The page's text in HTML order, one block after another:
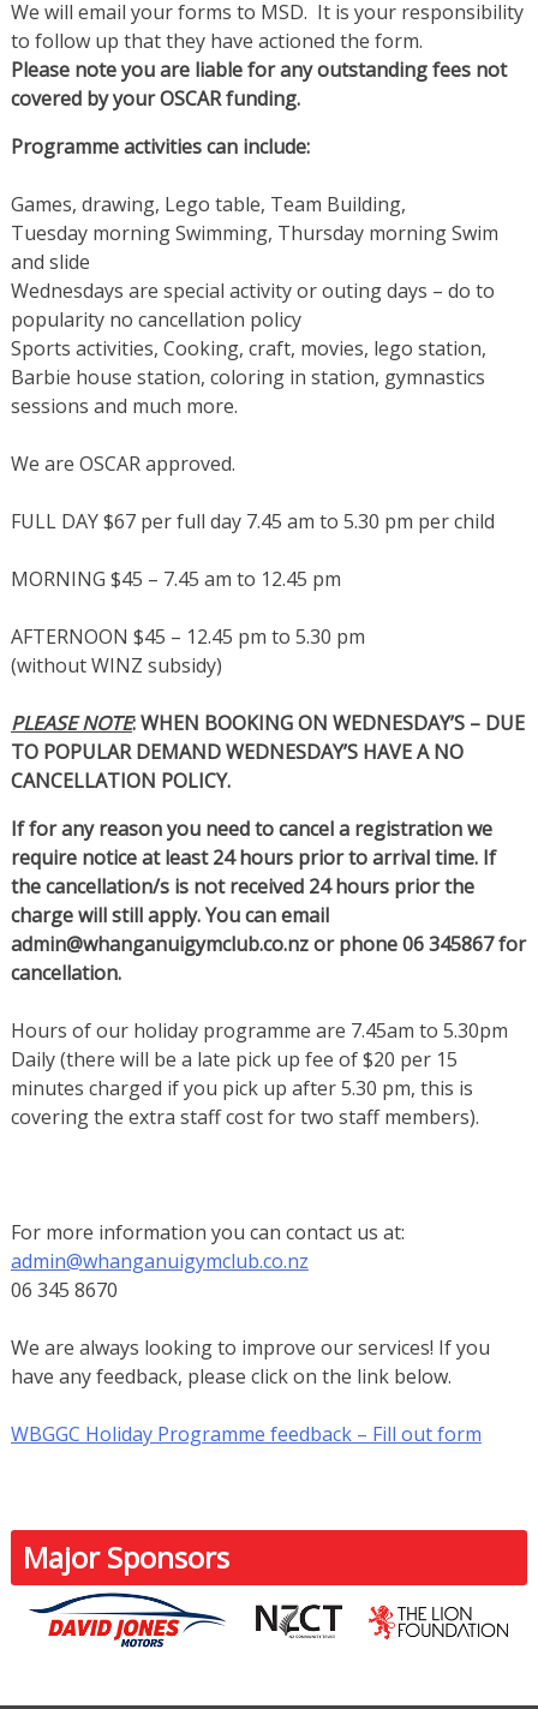
We will email your forms to MSD. It is your responsibility
to follow up that they have actioned the form.
Please note you are liable for any outstanding fees not
covered by your OSCAR funding.
Programme activities can include:
Games, drawing, Lego table, Team Building,
Tuesday morning Swimming, Thursday morning Swim
and slide
Wednesdays are special activity or outing days – do to
popularity no cancellation policy
Sports activities, Cooking, craft, movies, lego station,
Barbie house station, coloring in station, gymnastics
sessions and much more.
We are OSCAR approved.
FULL DAY $67 per full day 7.45 am to 5.30 pm per child
MORNING $45 – 7.45 am to 12.45 pm
AFTERNOON $45 – 12.45 pm to 5.30 pm
(without WINZ subsidy)
PLEASE NOTE: WHEN BOOKING ON WEDNESDAY’S – DUE
TO POPULAR DEMAND WEDNESDAY’S HAVE A NO
CANCELLATION POLICY.
If for any reason you need to cancel a registration we
require notice at least 24 hours prior to arrival time. If
the cancellation/s is not received 24 hours prior the
charge will still apply. You can email
admin@whanganuigymclub.co.nz or phone 06 345867 for
cancellation.
Hours of our holiday programme are 7.45am to 5.30pm
Daily (there will be a late pick up fee of $20 per 15
minutes charged if you pick up after 5.30 pm, this is
covering the extra staff cost for two staff members).
For more information you can contact us at:
admin@whanganuigymclub.co.nz
06 345 8670
We are always looking to improve our services! If you
have any feedback, please click on the link below.
WBGGC Holiday Programme feedback – Fill out form
Major Sponsors